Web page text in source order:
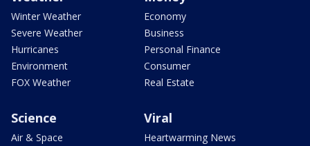
Winter Weather
Severe Weather
Hurricanes
Environment
FOX Weather
Economy
Business
Personal Finance
Consumer
Real Estate
Science
Air & Space
Viral
Heartwarming News